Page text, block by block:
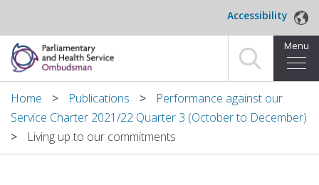
Accessibility
Menu
Home
Making a complaint
Home Publications
Performance against our
Service Charter 2021/22 Quarter 3 (October to December)
Living up to our commitments